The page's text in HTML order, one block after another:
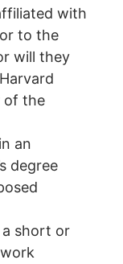
with
to the
will they
of the
an
degree
short or